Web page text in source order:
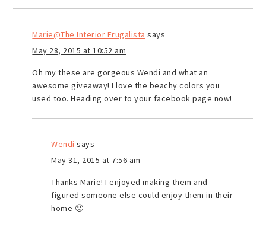
Marie@The Interior Frugalista says
May 28, 2015 at 10:52 am
Oh my these are gorgeous Wendi and what an
awesome giveaway! I love the beachy colors you
used too. Heading over to your facebook page now!
Wendi says
May 31, 2015 at 7:56 am
Thanks Marie! I enjoyed making them and
figured someone else could enjoy them in their
home 🙂